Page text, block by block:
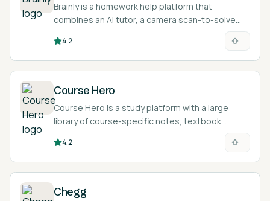
Brainly is a homework help platform that
combines an AI tutor, a camera scan-to-solve
feature, and a large community where students
post questions and get answers.
4.2
Course Hero
Course Hero is a study platform with a large
library of course-specific notes, textbook
solutions, and AI homework help for college and
high school students.
4.2
Chegg